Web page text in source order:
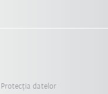
Protecția datelor